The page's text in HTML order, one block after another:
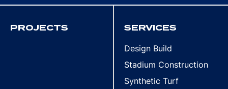
PROJECTS SERVICES
Design Build
Stadium Construction
Synthetic Turf